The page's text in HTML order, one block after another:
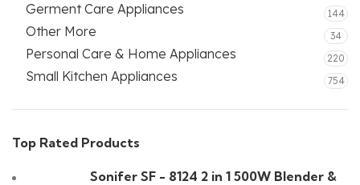
Germent Care Appliances 144
Other More 34
Personal Care & Home Appliances 220
Small Kitchen Appliances 754
Top Rated Products
Sonifer SF - 8124 2 in 1 500W Blender &